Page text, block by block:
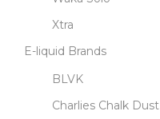
Xtra
E-liquid Brands
BLVK
Charlies Chalk Dust